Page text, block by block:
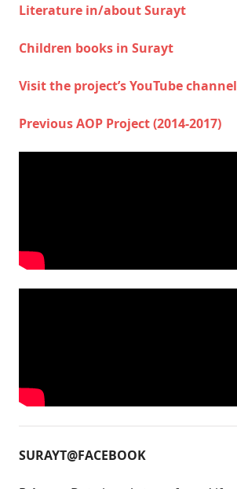
Literature in/about Surayt
Children books in Surayt
Visit the project’s YouTube channel
Previous AOP Project (2014-2017)
SURAYT@FACEBOOK